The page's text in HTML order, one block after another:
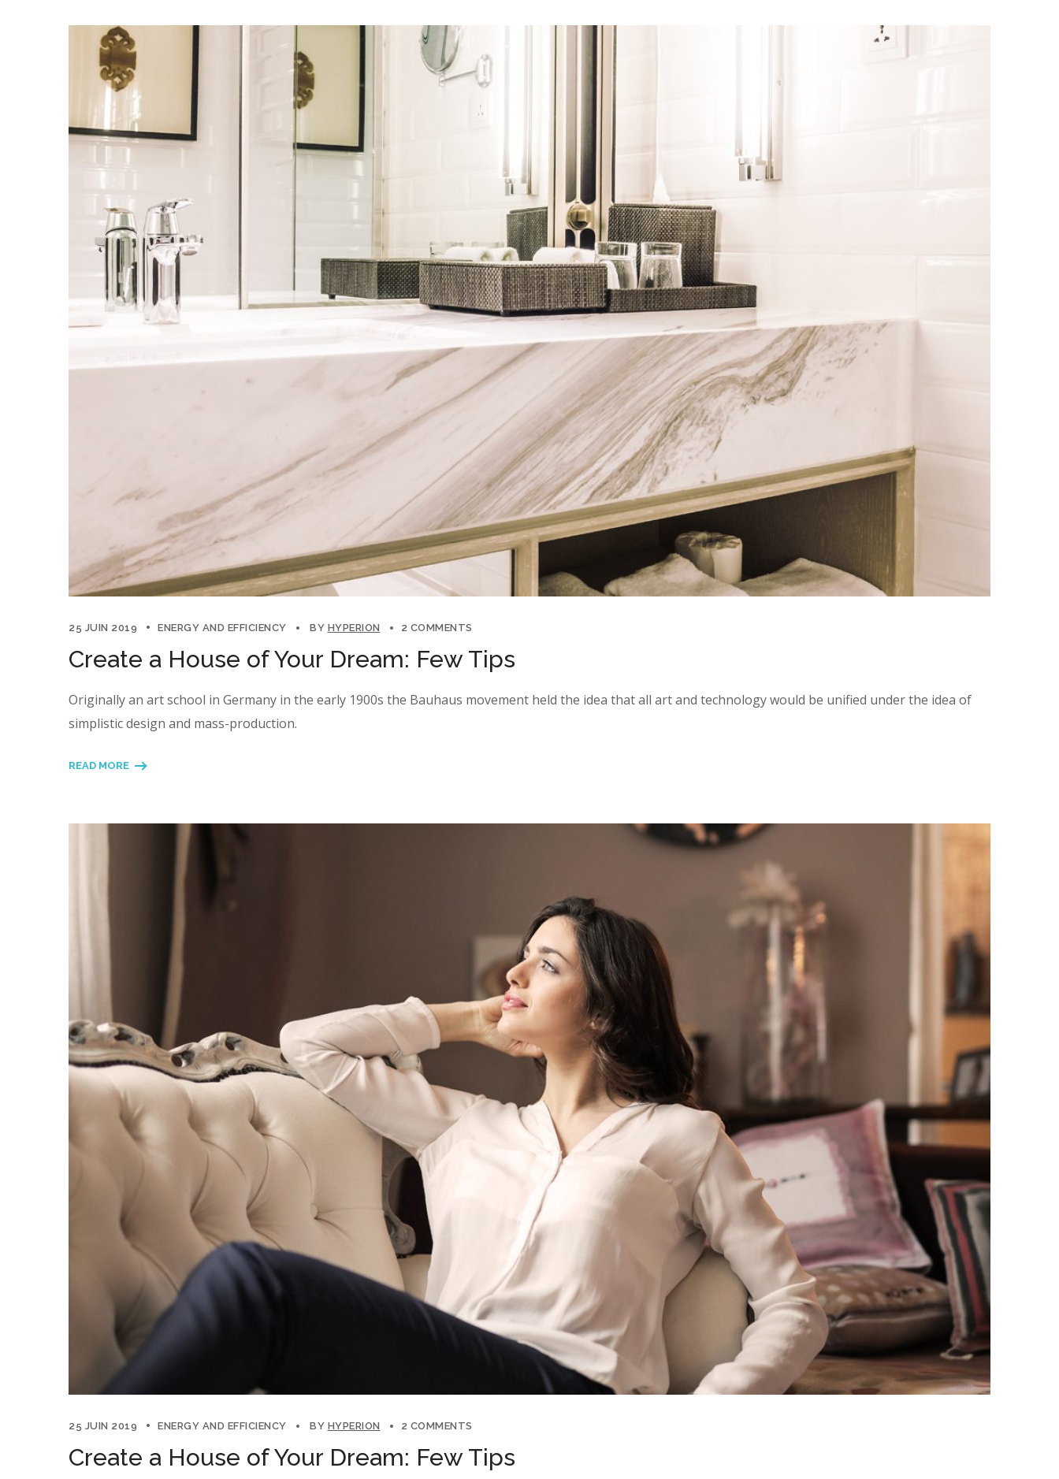
25 JUIN 2019 ENERGY AND EFFICIENCY BY HYPERION 2 COMMENTS
Create a House of Your Dream: Few Tips
Originally an art school in Germany in the early 1900s the Bauhaus movement held the idea that all art and technology would be unified under the idea of
simplistic design and mass-production.
READ MORE
25 JUIN 2019 ENERGY AND EFFICIENCY BY HYPERION 2 COMMENTS
Create a House of Your Dream: Few Tips